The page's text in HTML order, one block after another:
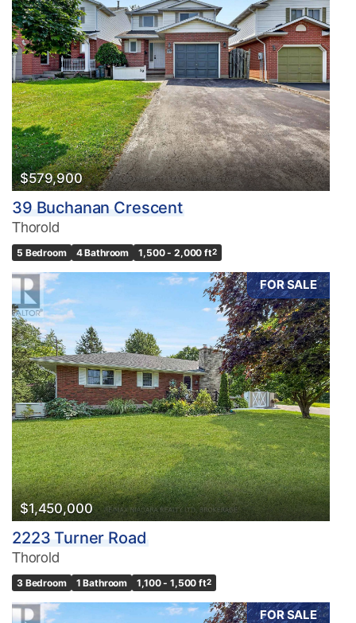
$579,900
39 Buchanan Crescent
Thorold
5 Bedroom 4 Bathroom 1,500 - 2,000 ft2
FOR SALE
$1,450,000
2223 Turner Road
Thorold
3 Bedroom 1 Bathroom 1,100 - 1,500 ft2
FOR SALE